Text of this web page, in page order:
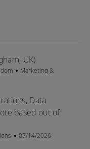
UK)
Category
Marketing &
Data
based out of
Posted Date
07/14/2026